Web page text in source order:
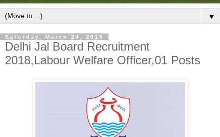
▼
Saturday, March 24, 2018
Delhi Jal Board Recruitment
2018,Labour Welfare Officer,01 Posts